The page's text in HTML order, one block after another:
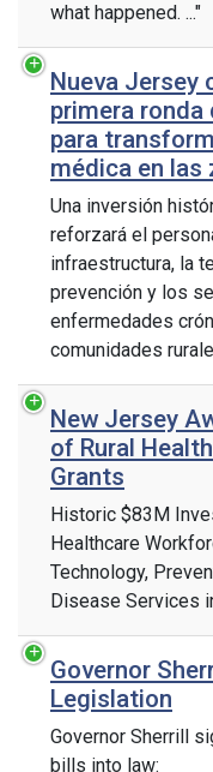
what happened. ..."
Nueva Jersey
primera ronda
para
médica en las
Una inversión
reforzará el
infraestructura, la
prevención y los
enfermedades
comunidades
New Jersey
of Rural
Grants
Historic $83M
Healthcare
Technology,
Disease Services
Governor
Legislation
Governor Sherrill
bills into law: